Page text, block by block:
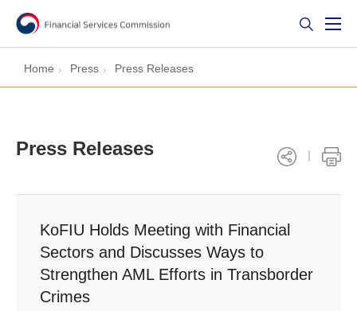
Home Press Press Releases
Press Releases
KoFIU Holds Meeting with Financial
Sectors and Discusses Ways to
Strengthen AML Efforts in Transborder
Crimes